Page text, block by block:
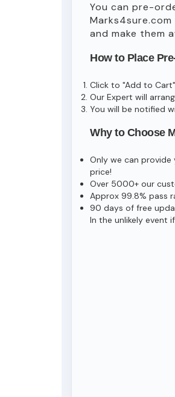
You can pre-
Marks4sure.com
and make them
How to Place
Click to "Add to Cart"
Our Expert will
You will be notified
Why to Choose
Only we can provide
price!
Over 5000+ our
Approx 99.8% pass
90 days of free
In the unlikely event if